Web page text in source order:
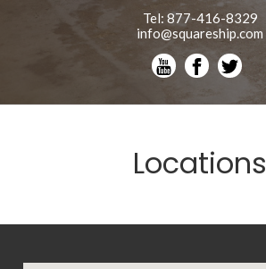
Tel: 877-416-8329
info@squareship.com
Locations